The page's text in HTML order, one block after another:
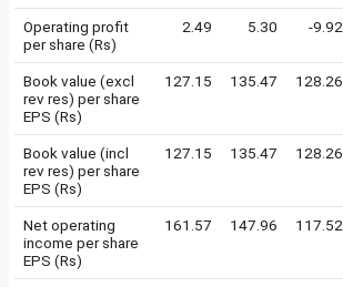
Operating profit
per share (Rs)
2.49 5.30 -9.92
Book value (excl
rev res) per share
EPS (Rs)
127.15 135.47 128.26
Book value (incl
rev res) per share
EPS (Rs)
127.15 135.47 128.26
Net operating
income per share
EPS (Rs)
161.57 147.96 117.52